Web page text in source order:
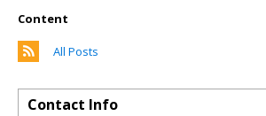
Content
All Posts
Contact Info